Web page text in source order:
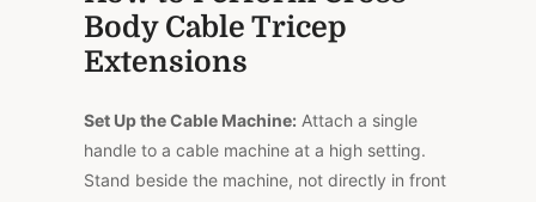
Body Cable Tricep
Extensions
Set Up the Cable Machine: Attach a single
handle to a cable machine at a high setting.
Stand beside the machine, not directly in front